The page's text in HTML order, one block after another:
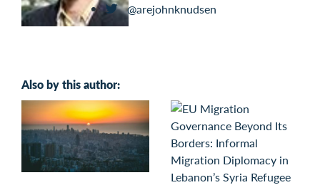
@arejohnknudsen
Also by this author: